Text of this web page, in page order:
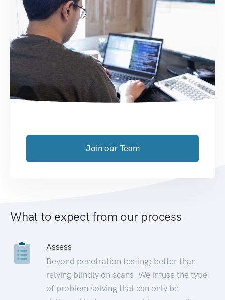
Join our Team
What to expect from our process
Assess
Beyond penetration testing; better than
relying blindly on scans. We infuse the type
of problem solving that can only be